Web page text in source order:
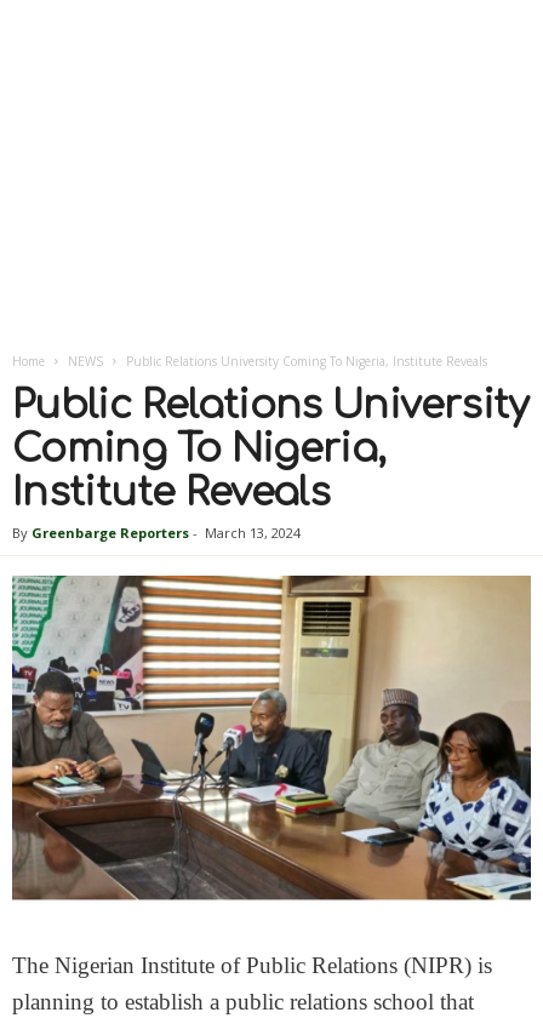
Home NEWS Public Relations University Coming To Nigeria, Institute Reveals
Public Relations University
Coming To Nigeria,
Institute Reveals
By Greenbarge Reporters - March 13, 2024
The Nigerian Institute of Public Relations (NIPR) is
planning to establish a public relations school that